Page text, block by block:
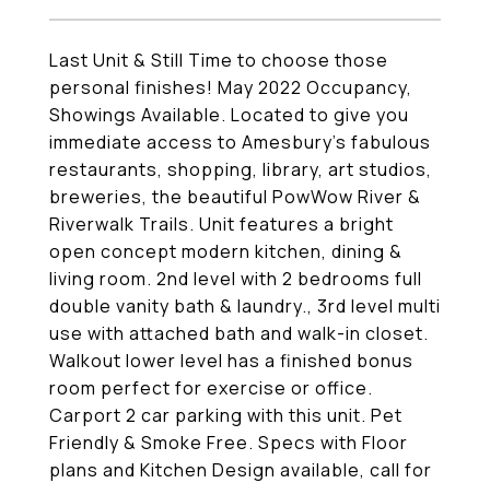
Last Unit & Still Time to choose those
personal finishes! May 2022 Occupancy,
Showings Available. Located to give you
immediate access to Amesbury's fabulous
restaurants, shopping, library, art studios,
breweries, the beautiful PowWow River &
Riverwalk Trails. Unit features a bright
open concept modern kitchen, dining &
living room. 2nd level with 2 bedrooms full
double vanity bath & laundry., 3rd level multi
use with attached bath and walk-in closet.
Walkout lower level has a finished bonus
room perfect for exercise or office.
Carport 2 car parking with this unit. Pet
Friendly & Smoke Free. Specs with Floor
plans and Kitchen Design available, call for